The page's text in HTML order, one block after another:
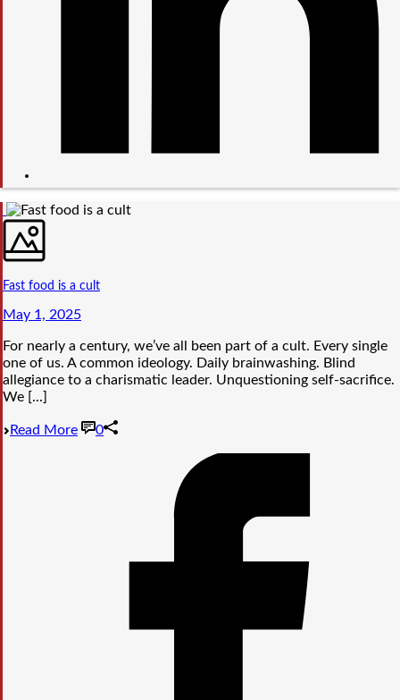
Fast food is a cult
May 1, 2025
For nearly a century, we’ve all been part of a cult. Every single
one of us. A common ideology. Daily brainwashing. Blind
allegiance to a charismatic leader. Unquestioning self-sacrifice.
We [...]
Read More 0